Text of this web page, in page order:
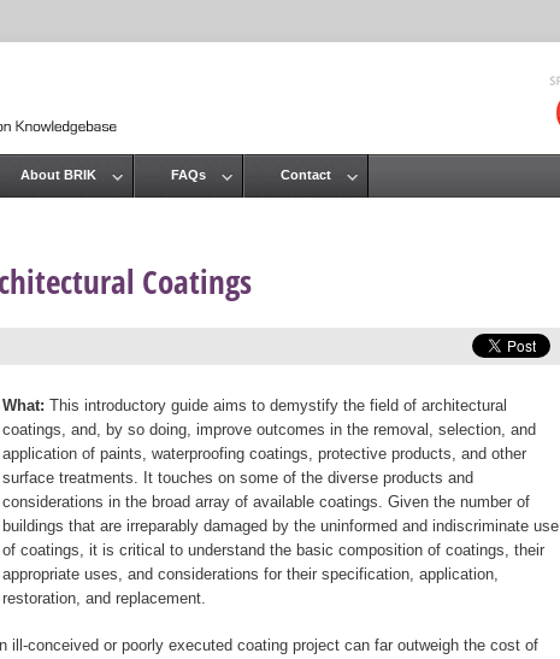
Coatings
What: This introductory guide aims to demystify the field of architectural
coatings, and, by so doing, improve outcomes in the removal, selection, and
application of paints, waterproofing coatings, protective products, and other
surface treatments. It touches on some of the diverse products and
considerations in the broad array of available coatings. Given the number of
buildings that are irreparably damaged by the uninformed and indiscriminate use
of coatings, it is critical to understand the basic composition of coatings, their
appropriate uses, and considerations for their specification, application,
restoration, and replacement.
ill-conceived or poorly executed coating project can far outweigh the cost of
About BRIK FAQs Contact